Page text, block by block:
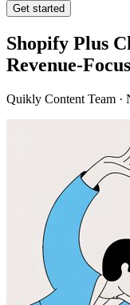
Get started
Shopify Plus
Revenue-
Quikly Content Team ·